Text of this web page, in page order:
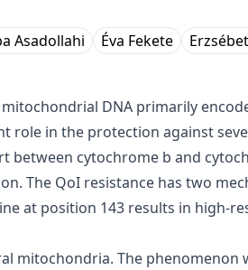
Asadollahi Éva Fekete
DNA primarily
role in the protection against
between cytochrome b and
The QoI resistance has two
at position 143 results in high-
mitochondria. The